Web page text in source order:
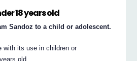
18 years old
Sandoz to a child or adolescent.
with its use in children or
old.